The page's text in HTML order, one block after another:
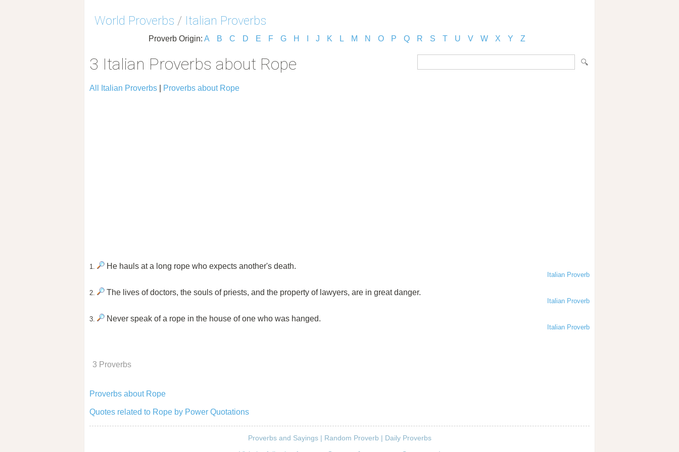
World Proverbs / Italian Proverbs
Proverb Origin: A B C D E F G H J K L M N O P Q R S T U V W X Y Z
3 Italian Proverbs about Rope
All Italian Proverbs Proverbs about Rope
1. He hauls at a long rope who expects another's death.
Italian Proverb
2. The lives of doctors, the souls of priests, and the property of lawyers, are in great danger.
Italian Proverb
3. Never speak of a rope in the house of one who was hanged.
Italian Proverb
3 Proverbs
Proverbs about Rope
Quotes related to Rope by Power Quotations
Proverbs and Sayings| Random Proverb | Daily Proverbs